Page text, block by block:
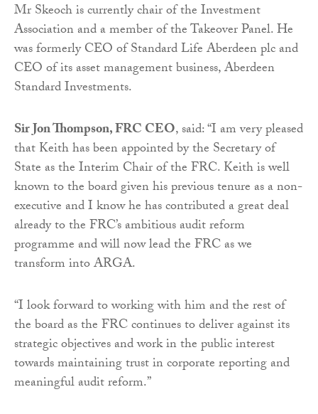
Mr Skeoch is currently chair of the Investment
Association and a member of the Takeover Panel. He
was formerly CEO of Standard Life Aberdeen plc and
CEO of its asset management business, Aberdeen
Standard Investments.
Sir Jon Thompson, FRC CEO, said: “I am very pleased
that Keith has been appointed by the Secretary of
State as the Interim Chair of the FRC. Keith is well
known to the board given his previous tenure as a non-
executive and I know he has contributed a great deal
already to the FRC’s ambitious audit reform
programme and will now lead the FRC as we
transform into ARGA.
“I look forward to working with him and the rest of
the board as the FRC continues to deliver against its
strategic objectives and work in the public interest
towards maintaining trust in corporate reporting and
meaningful audit reform.”